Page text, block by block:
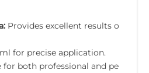
Provides excellent results o
ml for precise application.
for both professional and pe